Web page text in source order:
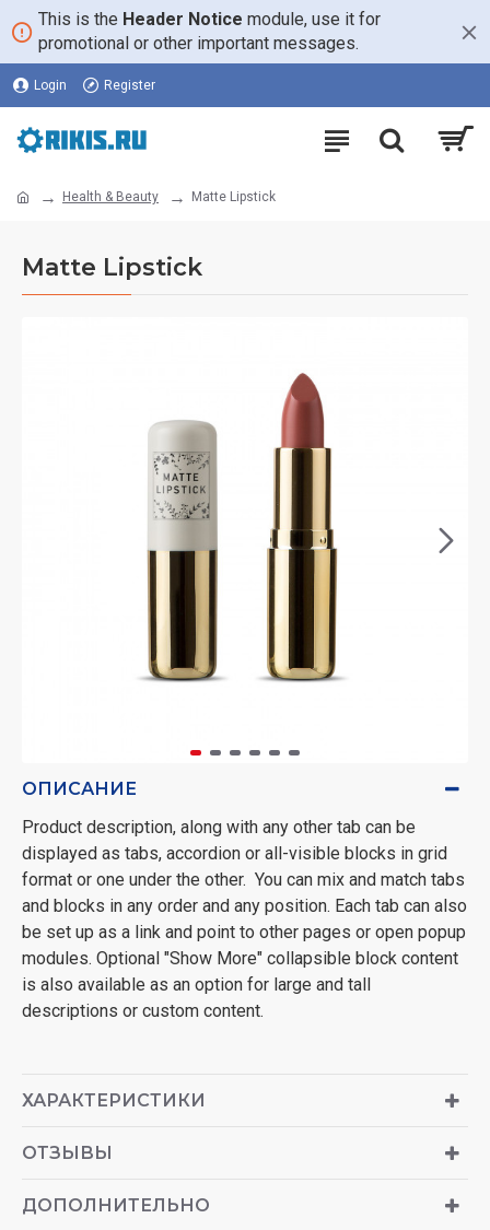
This is the Header Notice module, use it for
promotional or other important messages.
Login Register
Health & Beauty Matte Lipstick
Matte Lipstick
ОПИСАНИЕ
Product description, along with any other tab can be
displayed as tabs, accordion or all-visible blocks in grid
format or one under the other. You can mix and match tabs
and blocks in any order and any position. Each tab can also
be set up as a link and point to other pages or open popup
modules. Optional "Show More" collapsible block content
is also available as an option for large and tall
descriptions or custom content.
ХАРАКТЕРИСТИКИ
ОТЗЫВЫ
ДОПОЛНИТЕЛЬНО